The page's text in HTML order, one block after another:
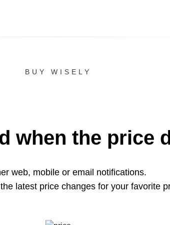
BUY WISELY
when the price
web, mobile or email notifications.
latest price changes for your favorite